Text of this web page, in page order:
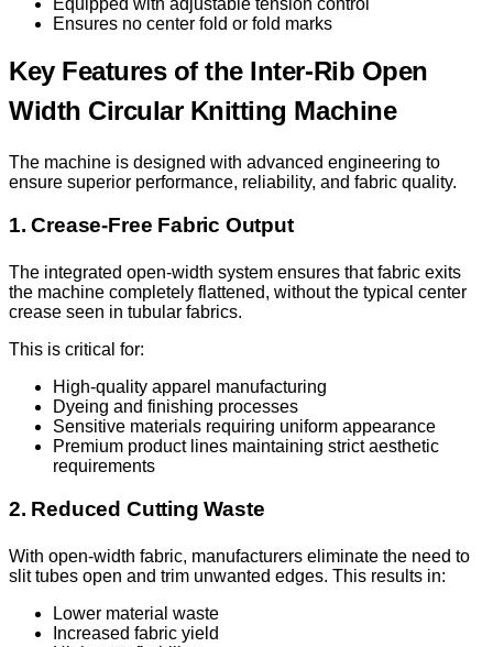
Ensures no center fold or fold marks
Key Features of the Inter-Rib Open
Width Circular Knitting Machine
The machine is designed with advanced engineering to
ensure superior performance, reliability, and fabric quality.
1. Crease-Free Fabric Output
The integrated open-width system ensures that fabric exits
the machine completely flattened, without the typical center
crease seen in tubular fabrics.
This is critical for:
High-quality apparel manufacturing
Dyeing and finishing processes
Sensitive materials requiring uniform appearance
Premium product lines maintaining strict aesthetic
requirements
2. Reduced Cutting Waste
With open-width fabric, manufacturers eliminate the need to
slit tubes open and trim unwanted edges. This results in:
Lower material waste
Increased fabric yield